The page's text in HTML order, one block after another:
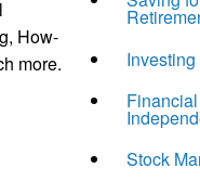
How-
more.
Investing
Financial
Stock